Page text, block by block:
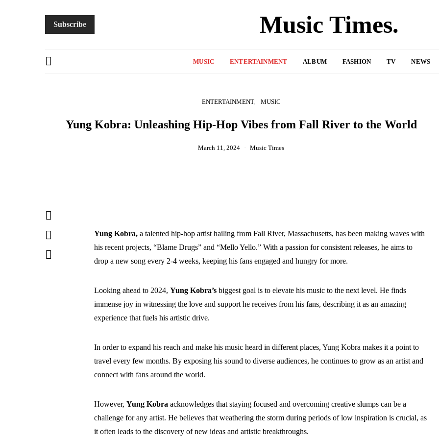
Subscribe Music Times.
MUSIC ENTERTAINMENT ALBUM FASHION TV NEWS
ENTERTAINMENT MUSIC
Yung Kobra: Unleashing Hip-Hop Vibes from Fall River to the World
March 11, 2024 Music Times
Yung Kobra, a talented hip-hop artist hailing from Fall River, Massachusetts, has been making waves with
his recent projects, “Blame Drugs” and “Mello Yello.” With a passion for consistent releases, he aims to
drop a new song every 2-4 weeks, keeping his fans engaged and hungry for more.
Looking ahead to 2024, Yung Kobra’s biggest goal is to elevate his music to the next level. He finds
immense joy in witnessing the love and support he receives from his fans, describing it as an amazing
experience that fuels his artistic drive.
In order to expand his reach and make his music heard in different places, Yung Kobra makes it a point to
travel every few months. By exposing his sound to diverse audiences, he continues to grow as an artist and
connect with fans around the world.
However, Yung Kobra acknowledges that staying focused and overcoming creative slumps can be a
challenge for any artist. He believes that weathering the storm during periods of low inspiration is crucial, as
it often leads to the discovery of new ideas and artistic breakthroughs.